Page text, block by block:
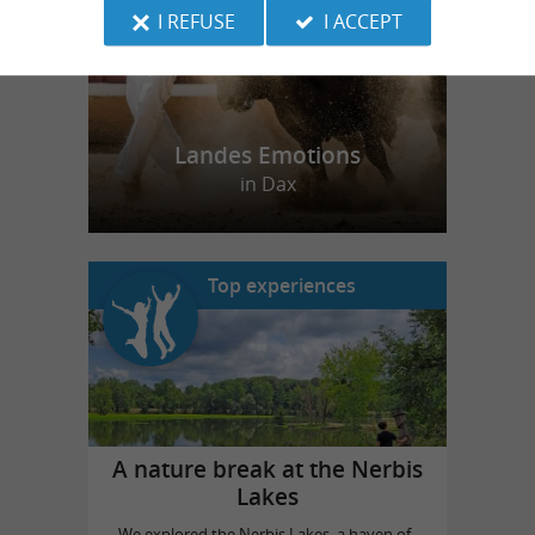
Landes Emotions
in Dax
Top experiences
A nature break at the Nerbis
Lakes
I REFUSE I ACCEPT